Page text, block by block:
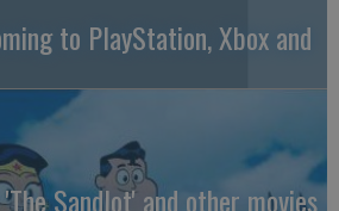
to PlayStation, Xbox and
Sandlot' and other movies